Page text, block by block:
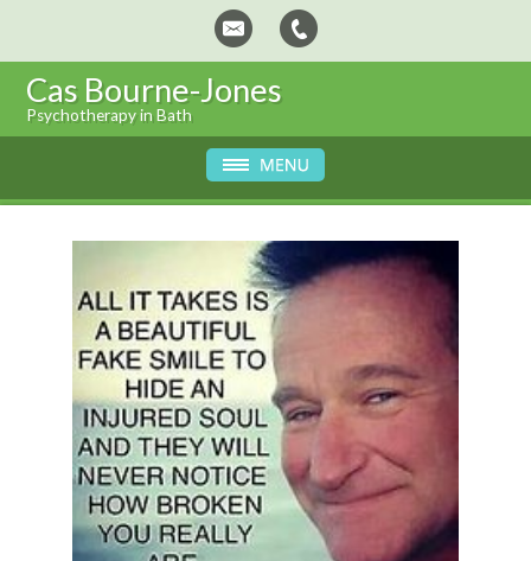
Cas Bourne-Jones
Psychotherapy in Bath